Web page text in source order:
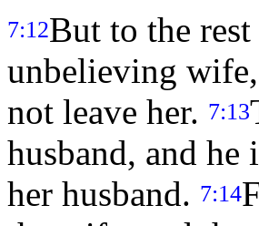
7:12But to the
unbelieving
not leave her. 7:13
husband, and
her husband. 7:14